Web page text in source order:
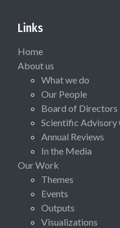
Links
Home
About us
What we do
Our People
Board of Directors
Scientific Advisory
Annual Reviews
In the Media
Our Work
Themes
Events
Outputs
Visualizations